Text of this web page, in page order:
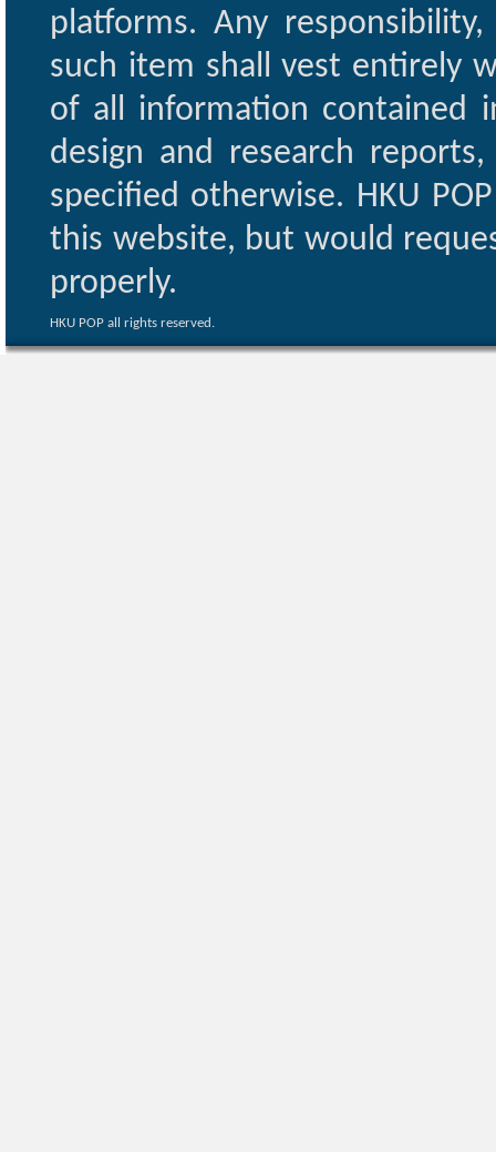
platforms. Any
such item shall vest entirely
of all information contained
design and research
specified otherwise. HKU
this website, but would
properly.
HKU POP all rights reserved.